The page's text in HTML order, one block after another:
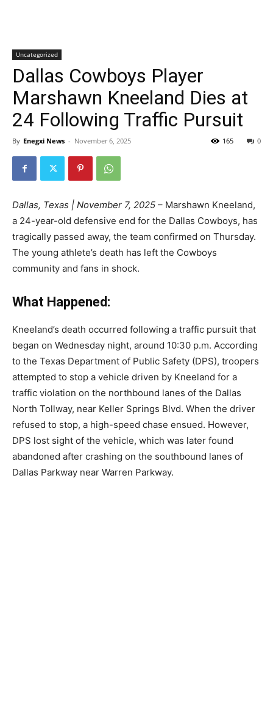
Uncategorized
Dallas Cowboys Player
Marshawn Kneeland Dies at
24 Following Traffic Pursuit
By Enegxi News - November 6, 2025 0
165
Dallas, Texas | November 7, 2025 – Marshawn Kneeland,
a 24-year-old defensive end for the Dallas Cowboys, has
tragically passed away, the team confirmed on Thursday.
The young athlete’s death has left the Cowboys
community and fans in shock.
What Happened:
Kneeland’s death occurred following a traffic pursuit that
began on Wednesday night, around 10:30 p.m. According
to the Texas Department of Public Safety (DPS), troopers
attempted to stop a vehicle driven by Kneeland for a
traffic violation on the northbound lanes of the Dallas
North Tollway, near Keller Springs Blvd. When the driver
refused to stop, a high-speed chase ensued. However,
DPS lost sight of the vehicle, which was later found
abandoned after crashing on the southbound lanes of
Dallas Parkway near Warren Parkway.